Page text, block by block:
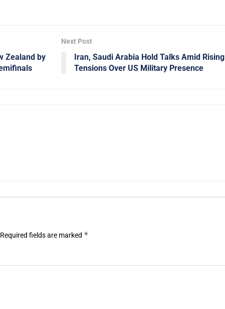
Zealand by
Next Post
Iran, Saudi Arabia Hold Talks Amid Rising
Tensions Over US Military Presence
Required fields are marked *